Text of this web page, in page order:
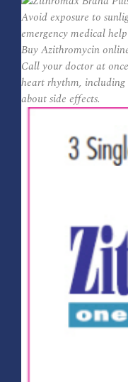
Avoid exposure to
emergency medical
Buy Azithromycin
Call your doctor at
heart rhythm,
about side effects.